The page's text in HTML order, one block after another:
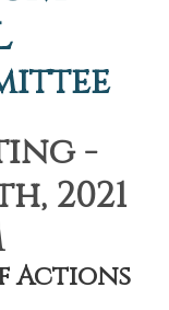
-
2021
Actions